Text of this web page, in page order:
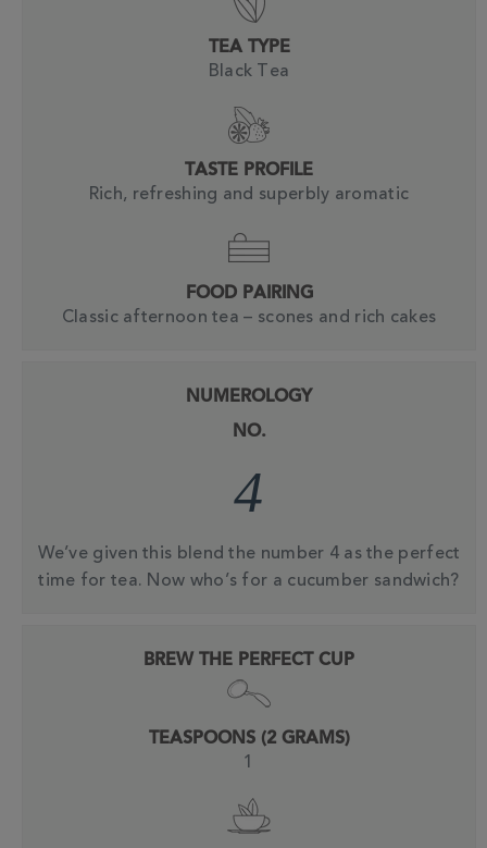
TEA TYPE
Black Tea
TASTE PROFILE
Rich, refreshing and superbly aromatic
FOOD PAIRING
Classic afternoon tea – scones and rich cakes
NUMEROLOGY
NO.
4
We’ve given this blend the number 4 as the perfect
time for tea. Now who’s for a cucumber sandwich?
BREW THE PERFECT CUP
TEASPOONS (2 GRAMS)
1